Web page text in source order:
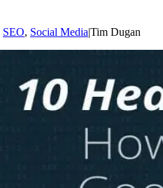
SEO, Social Media|Tim Dugan